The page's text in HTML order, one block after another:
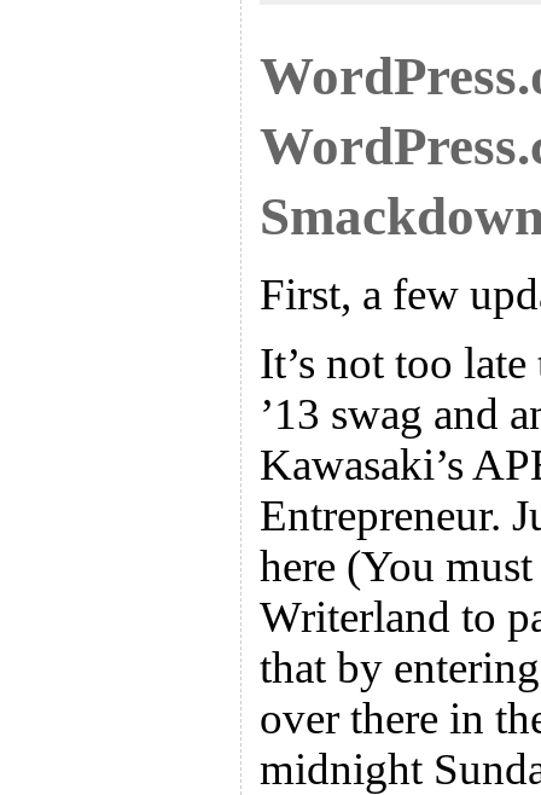
First, a few
It’s not too
’13 swag and
Kawasaki’s
Entrepreneur.
here (You
Writerland to
that by
over there in
midnight